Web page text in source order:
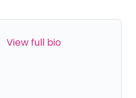
View full bio